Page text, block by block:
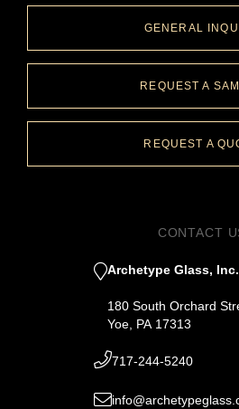
GENERAL
REQUEST A
REQUEST A
CONTACT
Archetype Glass, Inc.
180 South Orchard
Yoe, PA 17313
717-244-5240